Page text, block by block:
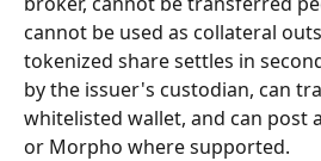
cannot be used as collateral
tokenized share settles in
by the issuer's custodian, can
whitelisted wallet, and can post
or Morpho where supported.